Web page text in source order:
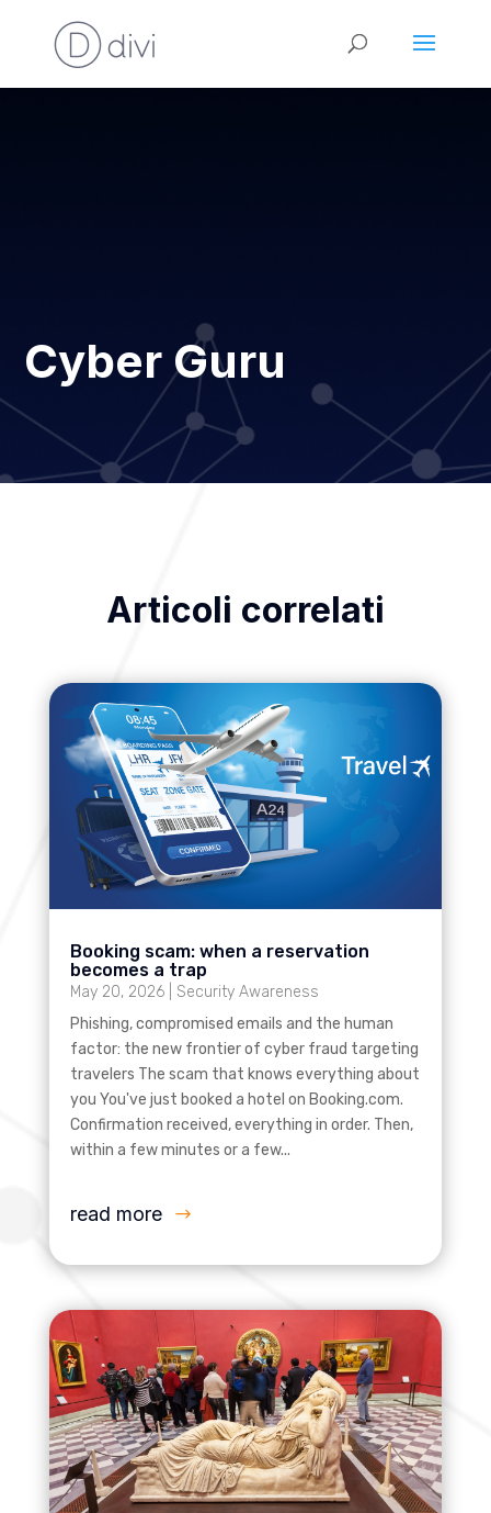
Cyber Guru
Articoli correlati
Booking scam: when a reservation
becomes a trap
May 20, 2026| Security Awareness
Phishing, compromised emails and the human
factor: the new frontier of cyber fraud targeting
travelers The scam that knows everything about
you You've just booked a hotel on Booking.com.
Confirmation received, everything in order. Then,
within a few minutes or a few...
read more